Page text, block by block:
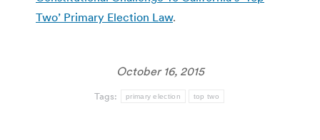
Two’ Primary Election Law.
October 16, 2015
Tags: primary election top two